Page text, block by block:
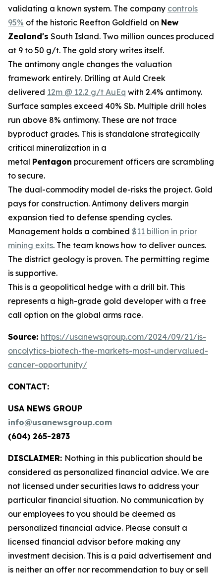
validating a known system. The company controls
95% of the historic Reefton Goldfield on New
Zealand's South Island. Two million ounces produced
at 9 to 50 g/t. The gold story writes itself.
The antimony angle changes the valuation
framework entirely. Drilling at Auld Creek
delivered 12m @ 12.2 g/t AuEq with 2.4% antimony.
Surface samples exceed 40% Sb. Multiple drill holes
run above 8% antimony. These are not trace
byproduct grades. This is standalone strategically
critical mineralization in a
metal Pentagon procurement officers are scrambling
to secure.
The dual-commodity model de-risks the project. Gold
pays for construction. Antimony delivers margin
expansion tied to defense spending cycles.
Management holds a combined $11 billion in prior
mining exits. The team knows how to deliver ounces.
The district geology is proven. The permitting regime
is supportive.
This is a geopolitical hedge with a drill bit. This
represents a high-grade gold developer with a free
call option on the global arms race.
Source: https://usanewsgroup.com/2024/09/21/is-
oncolytics-biotech-the-markets-most-undervalued-
cancer-opportunity/
CONTACT:
USA NEWS GROUP
info@usanewsgroup.com
(604) 265-2873
DISCLAIMER: Nothing in this publication should be
considered as personalized financial advice. We are
not licensed under securities laws to address your
particular financial situation. No communication by
our employees to you should be deemed as
personalized financial advice. Please consult a
licensed financial advisor before making any
investment decision. This is a paid advertisement and
is neither an offer nor recommendation to buy or sell